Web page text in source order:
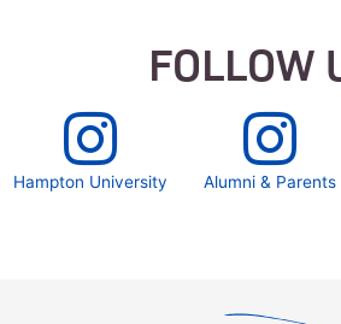
FOLLOW
Hampton University Alumni & Parents